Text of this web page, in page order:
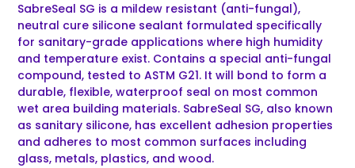
SabreSeal SG is a mildew resistant (anti-fungal),
neutral cure silicone sealant formulated specifically
for sanitary-grade applications where high humidity
and temperature exist. Contains a special anti-fungal
compound, tested to ASTM G21. It will bond to form a
durable, flexible, waterproof seal on most common
wet area building materials. SabreSeal SG, also known
as sanitary silicone, has excellent adhesion properties
and adheres to most common surfaces including
glass, metals, plastics, and wood.